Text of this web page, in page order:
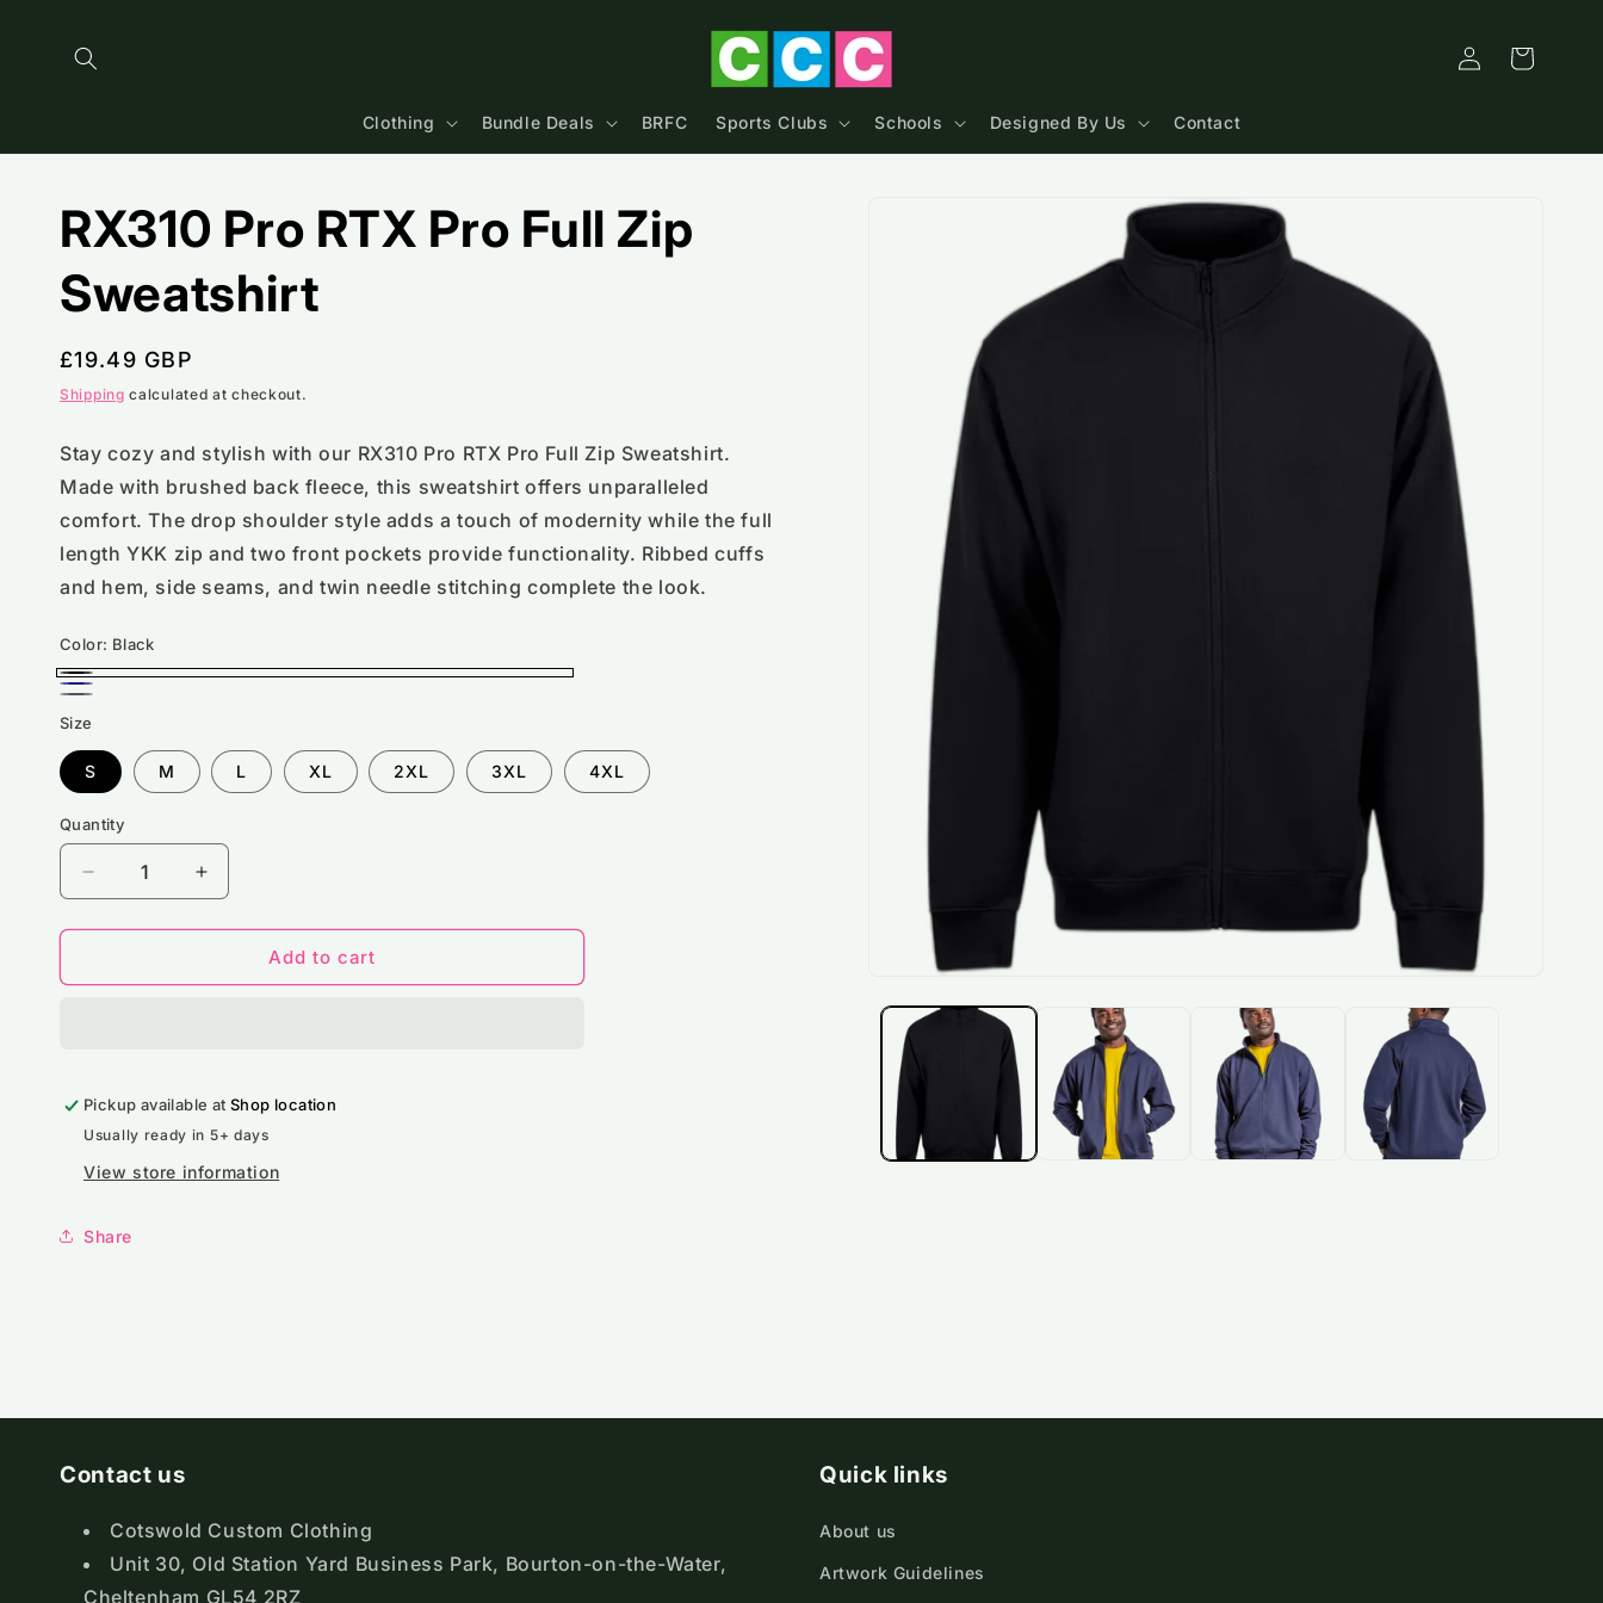
Clothing Bundle Deals BRFC Sports Clubs Schools Designed By Us Contact
Log
in
Cart
RX310 Pro RTX Pro Full Zip
Sweatshirt
Regular
price
£19.49 GBP
Shipping calculated at checkout.
Stay cozy and stylish with our RX310 Pro RTX Pro Full Zip Sweatshirt.
Made with brushed back fleece, this sweatshirt offers unparalleled
comfort. The drop shoulder style adds a touch of modernity while the full
length YKK zip and two front pockets provide functionality. Ribbed cuffs
and hem, side seams, and twin needle stitching complete the look.
Color: Black
Black
Navy
Solid
Gray
Size
S M L XL 2XL 3XL 4XL
Quantity
Decrease
quantity
for
Pro
Sweatshirt
Increase
quantity
for
Pro
Sweatshirt
Add to cart
Pickup available atShop location
Usually ready in 5+ days
View store information
Share
Contact us
Cotswold Custom Clothing
Unit 30, Old Station Yard Business Park, Bourton-on-the-Water,
Cheltenham GL54 2RZ
Quick links
About us
Artwork Guidelines